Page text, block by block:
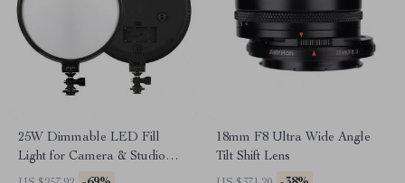
25W Dimmable LED Fill
Light for Camera & Studio
Photography with LCD
18mm F8 Ultra Wide Angle
Tilt Shift Lens